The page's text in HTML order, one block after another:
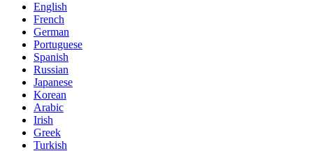
English
French
German
Portuguese
Spanish
Russian
Japanese
Korean
Arabic
Irish
Greek
Turkish